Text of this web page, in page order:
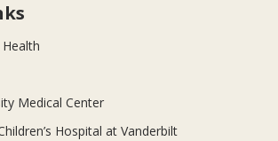
Medical Center
Hospital at Vanderbilt